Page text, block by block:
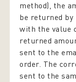
method), the
be returned by
with the value
returned
sent to the
order. The
sent to the